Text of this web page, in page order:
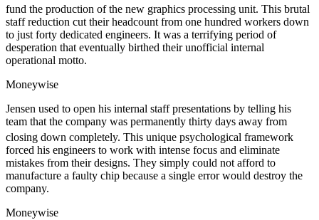
fund the production of the new graphics processing unit. This brutal
staff reduction cut their headcount from one hundred workers down
to just forty dedicated engineers. It was a terrifying period of
desperation that eventually birthed their unofficial internal
operational motto.
Moneywise
Jensen used to open his internal staff presentations by telling his
team that the company was permanently thirty days away from
closing down completely. This unique psychological framework
forced his engineers to work with intense focus and eliminate
mistakes from their designs. They simply could not afford to
manufacture a faulty chip because a single error would destroy the
company.
Moneywise